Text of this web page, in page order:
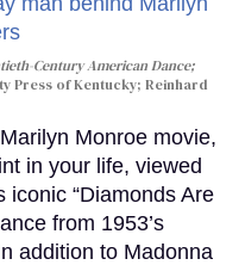
Century American Dance;
Press of Kentucky; Reinhard
Monroe movie,
in your life, viewed
iconic “Diamonds Are
from 1953’s
addition to Madonna